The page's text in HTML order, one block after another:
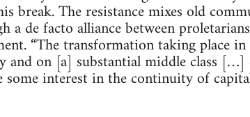
break. The resistance mixes old
de facto alliance between
“The transformation taking place
and on [a] substantial middle class
some interest in the continuity of